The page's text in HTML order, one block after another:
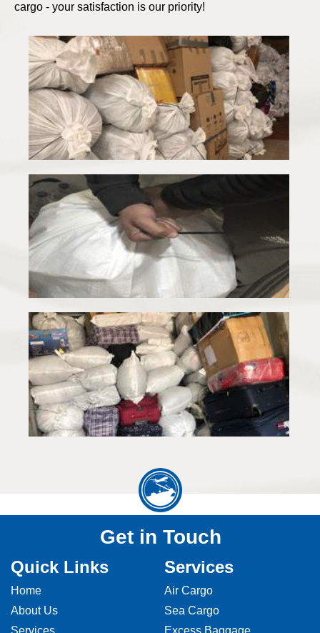
cargo - your satisfaction is our priority!
Get in Touch
Quick Links
Home
About Us
Services
Services
Air Cargo
Sea Cargo
Excess Baggage